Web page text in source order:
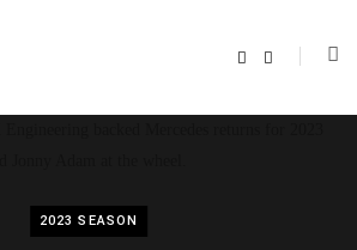
b
t
2023 SEASON